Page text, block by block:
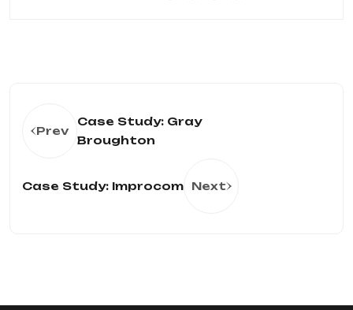
Prev
Case Study: Gray
Broughton
Case Study: Improcom Next